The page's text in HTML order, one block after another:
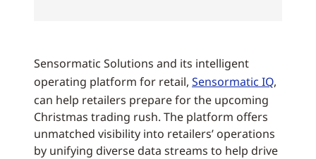
Sensormatic Solutions and its intelligent
operating platform for retail, Sensormatic IQ,
can help retailers prepare for the upcoming
Christmas trading rush. The platform offers
unmatched visibility into retailers’ operations
by unifying diverse data streams to help drive